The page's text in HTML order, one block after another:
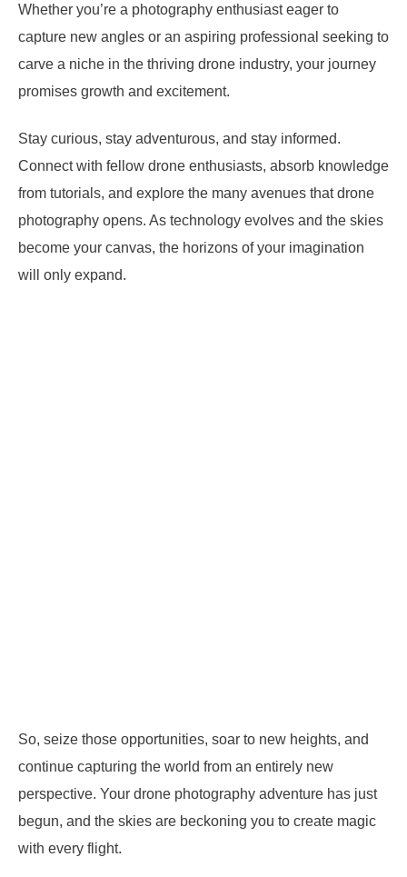
Whether you’re a photography enthusiast eager to
capture new angles or an aspiring professional seeking to
carve a niche in the thriving drone industry, your journey
promises growth and excitement.
Stay curious, stay adventurous, and stay informed.
Connect with fellow drone enthusiasts, absorb knowledge
from tutorials, and explore the many avenues that drone
photography opens. As technology evolves and the skies
become your canvas, the horizons of your imagination
will only expand.
So, seize those opportunities, soar to new heights, and
continue capturing the world from an entirely new
perspective. Your drone photography adventure has just
begun, and the skies are beckoning you to create magic
with every flight.